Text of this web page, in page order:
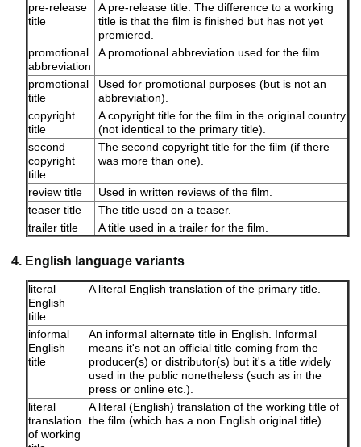
pre-release
title
A pre-release title. The difference to a working
title is that the film is finished but has not yet
premiered.
promotional
abbreviation
A promotional abbreviation used for the film.
promotional
title
Used for promotional purposes (but is not an
abbreviation).
copyright
title
A copyright title for the film in the original country
(not identical to the primary title).
second
copyright
title
The second copyright title for the film (if there
was more than one).
review title
Used in written reviews of the film.
teaser title
The title used on a teaser.
trailer title
A title used in a trailer for the film.
4. English language variants
literal
English
title
A literal English translation of the primary title.
informal
English
title
An informal alternate title in English. Informal
means it's not an official title coming from the
producer(s) or distributor(s) but it's a title widely
used in the public nonetheless (such as in the
press or online etc.).
literal
translation
of working
A literal (English) translation of the working title of
the film (which has a non English original title).